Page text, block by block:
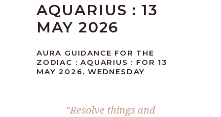
AQUARIUS : 13
MAY 2026
AURA GUIDANCE FOR THE
ZODIAC : AQUARIUS : FOR 13
MAY 2026, WEDNESDAY
“Resolve things and